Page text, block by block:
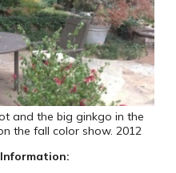
and the big ginkgo in the
the fall color show. 2012